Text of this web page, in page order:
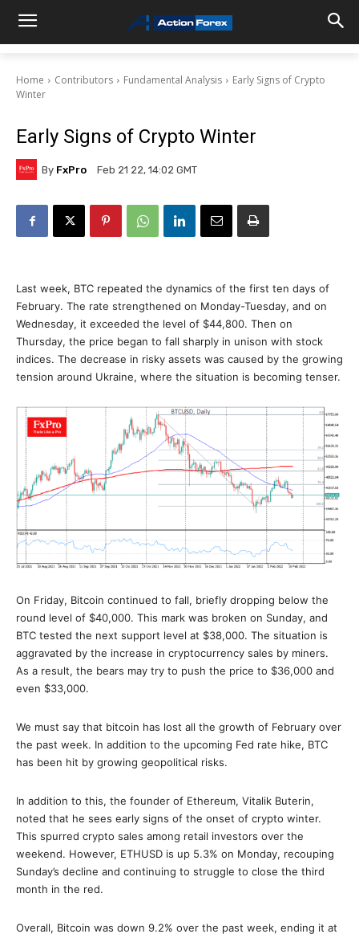
Home Contributors Fundamental Analysis
Early Signs of Crypto
Winter
Early Signs of Crypto Winter
By FxPro Feb 21 22, 14:02 GMT
Last week, BTC repeated the dynamics of the first ten days of
February. The rate strengthened on Monday-Tuesday, and on
Wednesday, it exceeded the level of $44,800. Then on
Thursday, the price began to fall sharply in unison with stock
indices. The decrease in risky assets was caused by the growing
tension around Ukraine, where the situation is becoming tenser.
On Friday, Bitcoin continued to fall, briefly dropping below the
round level of $40,000. This mark was broken on Sunday, and
BTC tested the next support level at $38,000. The situation is
aggravated by the increase in cryptocurrency sales by miners.
As a result, the bears may try to push the price to $36,000 and
even $33,000.
We must say that bitcoin has lost all the growth of February over
the past week. In addition to the upcoming Fed rate hike, BTC
has been hit by growing geopolitical risks.
In addition to this, the founder of Ethereum, Vitalik Buterin,
noted that he sees early signs of the onset of crypto winter.
This spurred crypto sales among retail investors over the
weekend. However, ETHUSD is up 5.3% on Monday, recouping
Sunday’s decline and continuing to struggle to close the third
month in the red.
Overall, Bitcoin was down 9.2% over the past week, ending it at